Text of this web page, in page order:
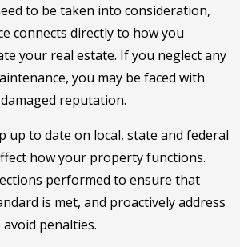
to be taken into consideration,
connects directly to how you
your real estate. If you neglect any
you may be faced with
reputation.
up to date on local, state and federal
how your property functions.
performed to ensure that
is met, and proactively address
penalties.